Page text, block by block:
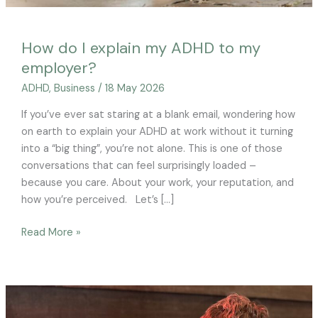
How do I explain my ADHD to my
employer?
ADHD, Business / 18 May 2026
If you’ve ever sat staring at a blank email, wondering how
on earth to explain your ADHD at work without it turning
into a “big thing”, you’re not alone. This is one of those
conversations that can feel surprisingly loaded –
because you care. About your work, your reputation, and
how you’re perceived. Let’s […]
Read More »